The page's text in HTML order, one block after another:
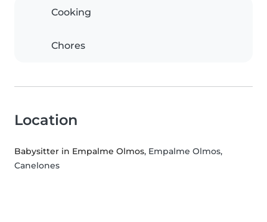
Cooking
Chores
Location
Babysitter in Empalme Olmos, Empalme Olmos,
Canelones